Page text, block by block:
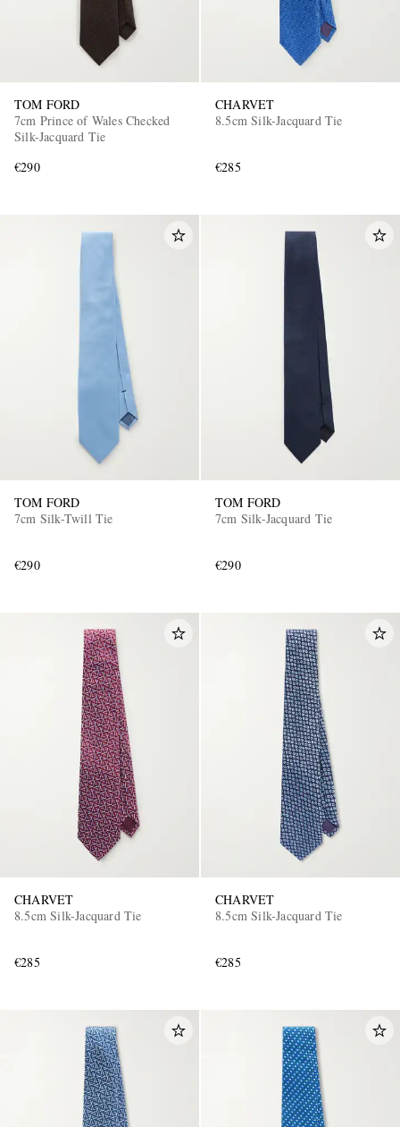
TOM FORD
7cm Prince of Wales Checked
Silk-Jacquard Tie
€290
CHARVET
8.5cm Silk-Jacquard Tie
€285
TOM FORD
7cm Silk-Twill Tie
€290
TOM FORD
7cm Silk-Jacquard Tie
€290
CHARVET
8.5cm Silk-Jacquard Tie
€285
CHARVET
8.5cm Silk-Jacquard Tie
€285